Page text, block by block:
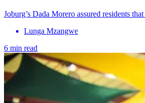
Joburg’s Dada Morero assured residents
Lunga Mzangwe
6 min read